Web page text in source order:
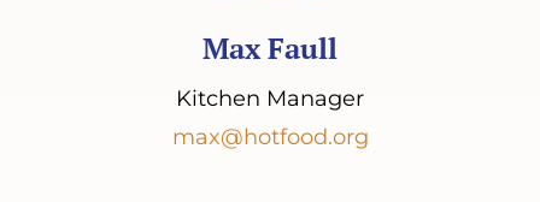
Max Faull
Kitchen Manager
max@hotfood.org